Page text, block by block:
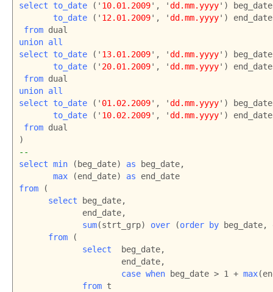
select to_date (' 10.01.2009', 'dd.mm.yyyy')
to_date
(' 12.01.2009', 'dd.mm.yyyy') end_date
from
union all
select to_date
(' 13.01.2009', 'dd.mm.yyyy')
to_date (' 20.01.2009', 'dd.mm.yyyy') end_date
from
union all
select to_date (' 01.02.2009', 'dd.mm.yyyy')
to_date (' 10.02.2009', 'dd.mm.yyyy') end_date
from dual
--
select min (beg_date) as beg_date,
max (end_date) as
from (
select beg_date,
             end_date,
sum(strt_grp) over (order by beg_date,
from (
select
  beg_date,
                     end_date,
case when beg_date > 1 + max
from t